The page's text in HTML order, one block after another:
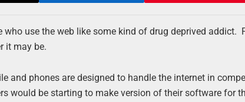
use the web like some kind of drug deprived addict.
it may be.
and phones are designed to handle the internet in
would be starting to make version of their software for